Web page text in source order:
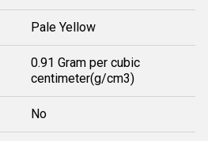
Pale Yellow
0.91 Gram per cubic
centimeter(g/cm3)
No